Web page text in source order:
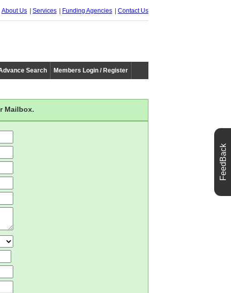
About Us Services Funding Agencies Contact Us
Search Members Login / Register
Mailbox.
FeedBack